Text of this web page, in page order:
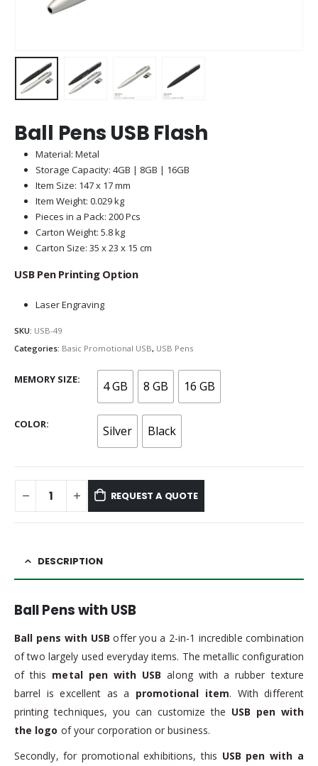
Ball Pens USB Flash
Material: Metal
Storage Capacity: 4GB | 8GB | 16GB
Item Size: 147 x 17 mm
Item Weight: 0.029 kg
Pieces in a Pack: 200 Pcs
Carton Weight: 5.8 kg
Carton Size: 35 x 23 x 15 cm
USB Pen Printing Option
Laser Engraving
SKU: USB-49
Categories: Basic Promotional USB, USB Pens
MEMORY SIZE 4 GB 8 GB 16 GB
COLOR Silver Black
REQUEST A QUOTE
DESCRIPTION
Ball Pens with USB
Ball pens with USB offer you a 2-in-1 incredible combination
of two largely used everyday items. The metallic configuration
of this metal pen with USB along with a rubber texture
barrel is excellent as a promotional item. With different
printing techniques, you can customize the USB pen with
the logo of your corporation or business.
Secondly, for promotional exhibitions, this USB pen with a